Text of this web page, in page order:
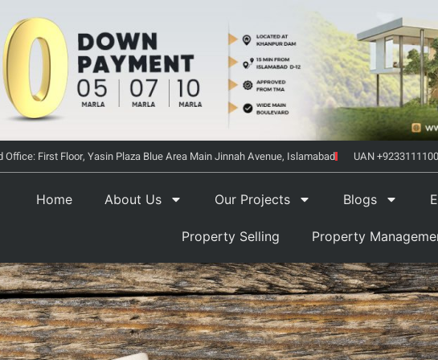
Office: First Floor, Yasin Plaza Blue Area Main Jinnah Avenue, Islamabad UAN
Home About Us Our Projects Blogs
Property Selling Property